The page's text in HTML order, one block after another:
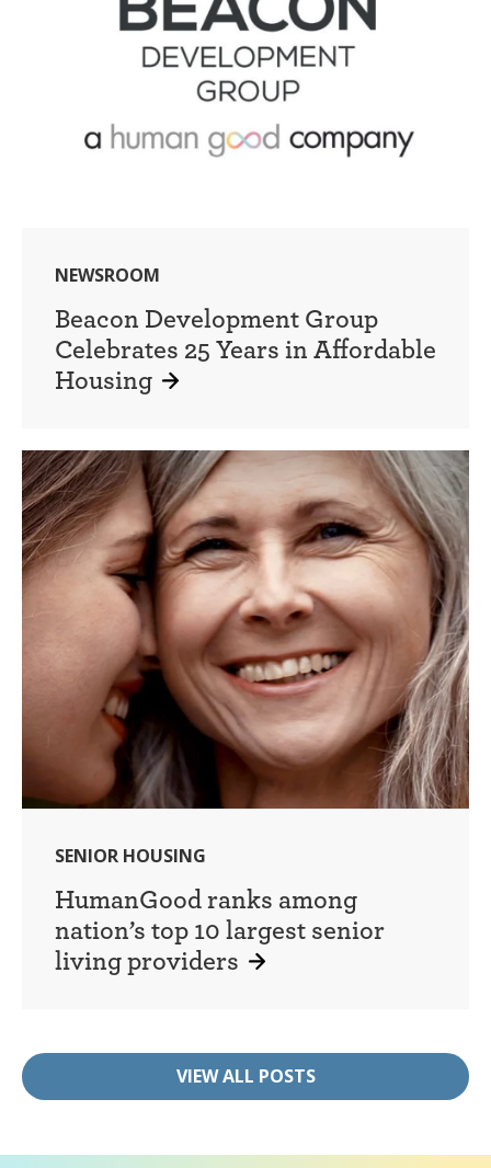
NEWSROOM
Beacon Development Group
Celebrates 25 Years in Affordable
Housing
SENIOR HOUSING
HumanGood ranks among
nation’s top 10 largest senior
living providers
VIEW ALL POSTS